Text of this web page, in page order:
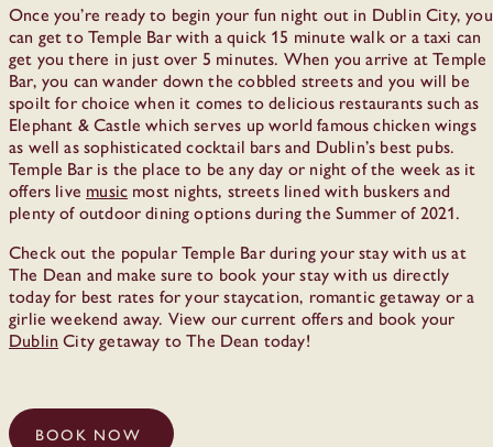
Once you’re ready to begin your fun night out in Dublin City, you
can get to Temple Bar with a quick 15 minute walk or a taxi can
get you there in just over 5 minutes. When you arrive at Temple
Bar, you can wander down the cobbled streets and you will be
spoilt for choice when it comes to delicious restaurants such as
Elephant & Castle which serves up world famous chicken wings
as well as sophisticated cocktail bars and Dublin’s best pubs.
Temple Bar is the place to be any day or night of the week as it
offers live music most nights, streets lined with buskers and
plenty of outdoor dining options during the Summer of 2021.
Check out the popular Temple Bar during your stay with us at
The Dean and make sure to book your stay with us directly
today for best rates for your staycation, romantic getaway or a
girlie weekend away. View our current offers and book your
Dublin City getaway to The Dean today!
BOOK NOW